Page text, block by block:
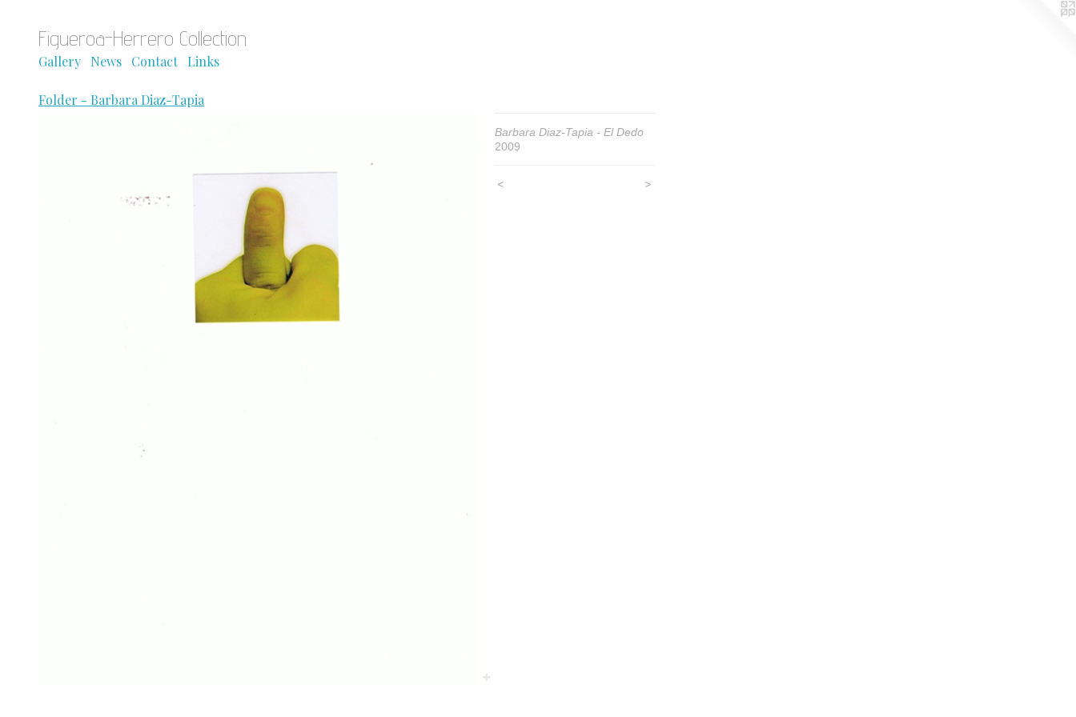
Figueroa-Herrero Collection
Gallery News Contact Links
Folder - Barbara Diaz-Tapia
Barbara Diaz-Tapia - El Dedo
2009
< >